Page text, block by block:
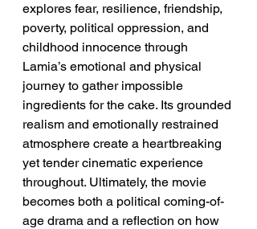
explores fear, resilience, friendship,
poverty, political oppression, and
childhood innocence through
Lamia’s emotional and physical
journey to gather impossible
ingredients for the cake. Its grounded
realism and emotionally restrained
atmosphere create a heartbreaking
yet tender cinematic experience
throughout. Ultimately, the movie
becomes both a political coming-of-
age drama and a reflection on how